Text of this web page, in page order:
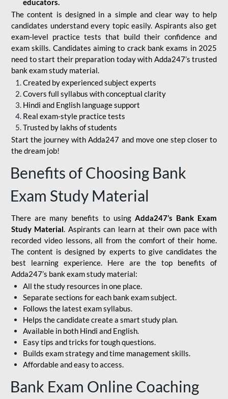
educators.
The content is designed in a simple and clear way to help
candidates understand every topic easily. Aspirants also get
exam-level practice tests that build their confidence and
exam skills. Candidates aiming to crack bank exams in 2025
need to start their preparation today with Adda247’s trusted
bank exam study material.
Created by experienced subject experts
Covers full syllabus with conceptual clarity
Hindi and English language support
Real exam-style practice tests
Trusted by lakhs of students
Start the journey with Adda247 and move one step closer to
the dream job!
Benefits of Choosing Bank
Exam Study Material
There are many benefits to using Adda247’s Bank Exam
Study Material. Aspirants can learn at their own pace with
recorded video lessons, all from the comfort of their home.
The content is designed by experts to give candidates the
best learning experience. Here are the top benefits of
Adda247’s bank exam study material:
All the study resources in one place.
Separate sections for each bank exam subject.
Follows the latest exam syllabus.
Helps the candidate create a smart study plan.
Available in both Hindi and English.
Easy tips and tricks for tough questions.
Builds exam strategy and time management skills.
Affordable and easy to access.
Bank Exam Online Coaching